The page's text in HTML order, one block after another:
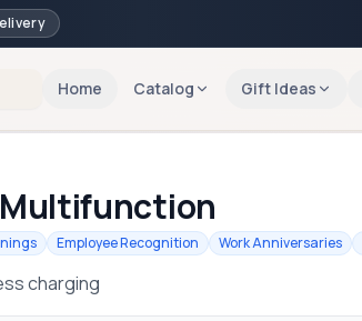
Home Catalog Gift Ideas
Multifunction
Employee Recognition Work Anniversaries
charging